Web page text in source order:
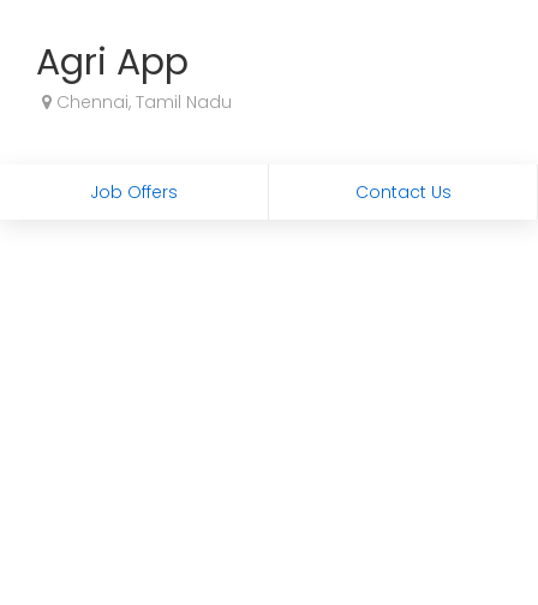
Agri App
Chennai, Tamil Nadu
Job Offers Contact Us